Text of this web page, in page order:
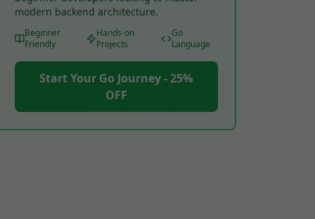
modern backend architecture.
Beginner
Friendly
Hands-on
Projects
Go
Language
Start Your Go Journey - 25%
OFF